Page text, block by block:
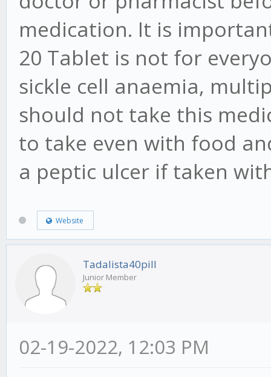
medication. It is
20 Tablet is not for
sickle cell anaemia,
should not take this
to take even with food
a peptic ulcer if taken
Website
Tadalista40pill
Junior Member
02-19-2022, 12:03 PM